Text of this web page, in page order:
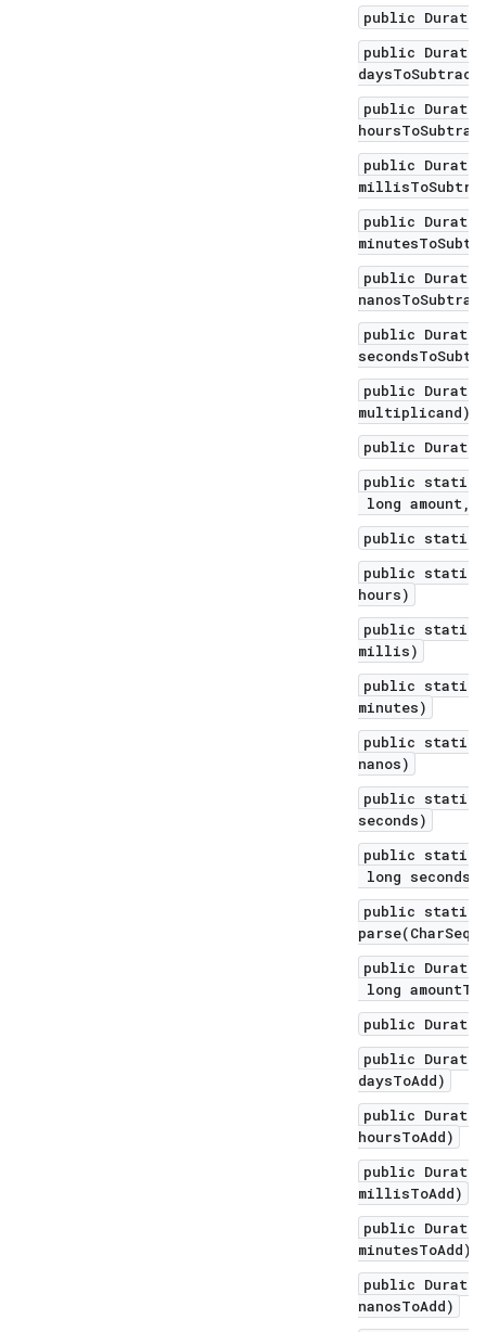
public
public
public
public
public
public
public
public
multiplicand)
public
public static
long amount,
public static
public static
hours)
public static
millis)
public static
minutes)
public static
nanos)
public static
seconds)
public static
long seconds,
public static
public
long
public
public
daysToAdd)
public
hoursToAdd)
public
millisToAdd)
public
minutesToAdd)
public
nanosToAdd)